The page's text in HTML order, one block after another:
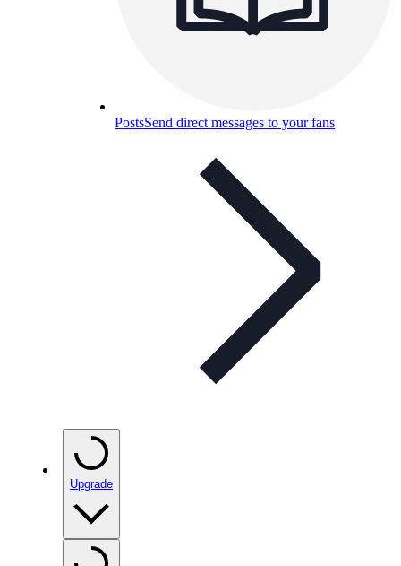
PostsSend direct messages to your fans
Upgrade